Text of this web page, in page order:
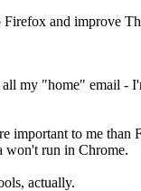
Firefox and improve
my "home" email -
important to me
won't run in Chrome.
actually.